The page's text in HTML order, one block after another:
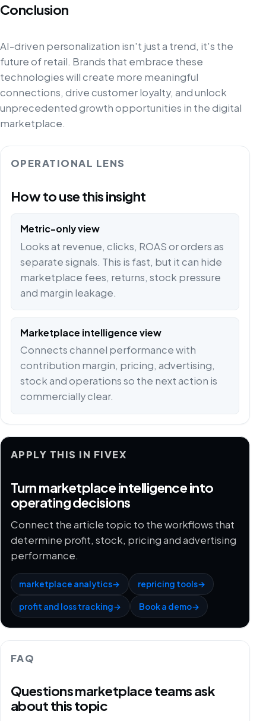
Conclusion
AI-driven personalization isn't just a trend, it's the
future of retail. Brands that embrace these
technologies will create more meaningful
connections, drive customer loyalty, and unlock
unprecedented growth opportunities in the digital
marketplace.
OPERATIONAL LENS
How to use this insight
Metric-only view
Looks at revenue, clicks, ROAS or orders as
separate signals. This is fast, but it can hide
marketplace fees, returns, stock pressure
and margin leakage.
Marketplace intelligence view
Connects channel performance with
contribution margin, pricing, advertising,
stock and operations so the next action is
commercially clear.
APPLY THIS IN FIVEX
Turn marketplace intelligence into
operating decisions
Connect the article topic to the workflows that
determine profit, stock, pricing and advertising
performance.
marketplace analytics→ repricing tools→
profit and loss tracking→ Book a demo→
FAQ
Questions marketplace teams ask
about this topic